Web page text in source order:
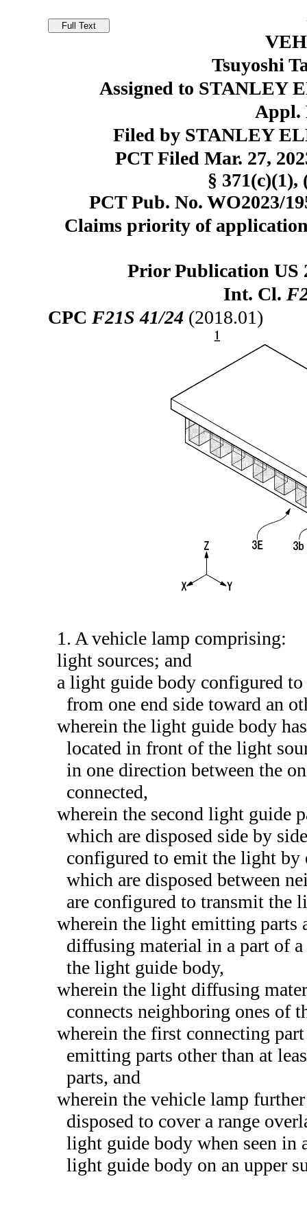
Tsuyoshi
Assigned to STANLEY
Appl.
Filed by STANLEY
PCT Filed Mar. 27,
§ 371(c)(1),
PCT Pub. No. WO2023/
Claims priority of
Prior Publication US
Int. Cl.
CPC F21S 41/24 (2018.01)
1. A vehicle lamp comprising:
light sources; and
a light guide body configured
from one end side toward an
wherein the light guide body
located in front of the light
in one direction between the
connected,
wherein the second light guide
which are disposed side by
configured to emit the light
which are disposed between
are configured to transmit the
wherein the light emitting parts
diffusing material in a part of
the light guide body,
wherein the light diffusing
connects neighboring ones of
wherein the first connecting
emitting parts other than at
parts, and
wherein the vehicle lamp
disposed to cover a range
light guide body when seen in
light guide body on an upper